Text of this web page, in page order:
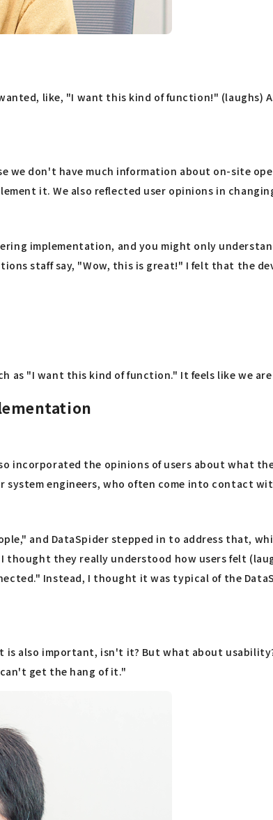
like, "I want this kind of function!" (laughs)
don't have much information about on-site
it. We also reflected user opinions in
implementation, and you might only
staff say, "Wow, this is great!" I felt that the
as "I want this kind of function." It feels like we
incorporated the opinions of users about what
system engineers, who often come into contact
and DataSpider stepped in to address that,
thought they really understood how users felt
Instead, I thought it was typical of the
is also important, isn't it? But what about
get the hang of it."